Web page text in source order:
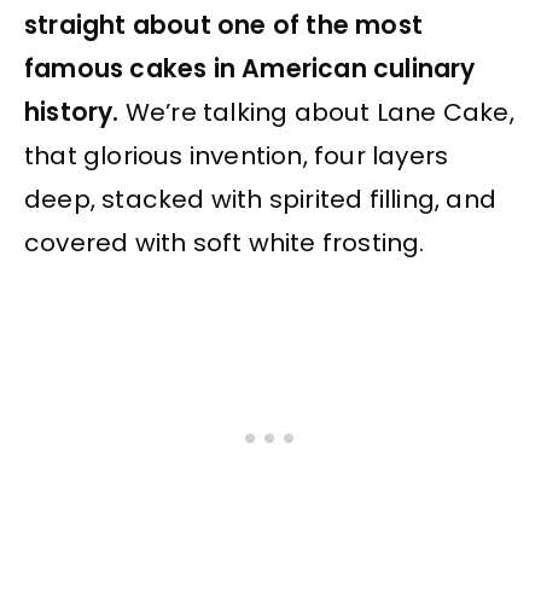
straight about one of the most
famous cakes in American culinary
history. We’re talking about Lane Cake,
that glorious invention, four layers
deep, stacked with spirited filling, and
covered with soft white frosting.